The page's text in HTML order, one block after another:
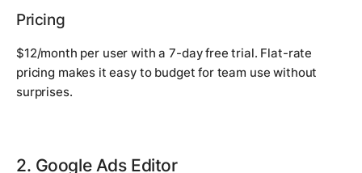
Pricing
$12/month per user with a 7-day free trial. Flat-rate
pricing makes it easy to budget for team use without
surprises.
2. Google Ads Editor